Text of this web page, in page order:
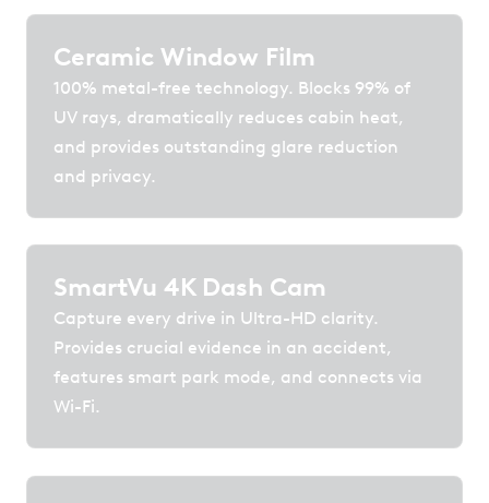
Ceramic Window Film
100% metal-free technology. Blocks 99% of
UV rays, dramatically reduces cabin heat,
and provides outstanding glare reduction
and privacy.
SmartVu 4K Dash Cam
Capture every drive in Ultra-HD clarity.
Provides crucial evidence in an accident,
features smart park mode, and connects via
Wi-Fi.